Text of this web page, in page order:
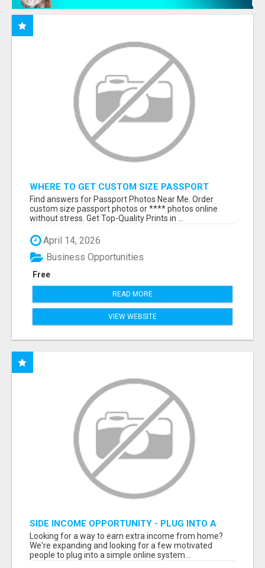
WHERE TO GET CUSTOM SIZE PASSPORT
PHOTO PRINTS ONLINE
Find answers for Passport Photos Near Me. Order
custom size passport photos or **** photos online
without stress. Get Top-Quality Prints in ...
April 14, 2026
Free
Business Opportunities
READ MORE
VIEW WEBSITE
SIDE INCOME OPPORTUNITY - PLUG INTO A
DONE-FOR-YOU SYSTEM
Looking for a way to earn extra income from home?
We're expanding and looking for a few motivated
people to plug into a simple online system...